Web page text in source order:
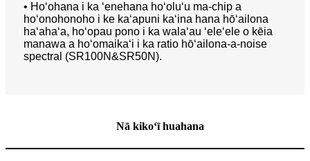
• Hoʻohana i ka ʻenehana hoʻoluʻu ma-chip a
hoʻonohonoho i ke kaʻapuni kaʻina hana hōʻailona
haʻahaʻa, hoʻopau pono i ka walaʻau ʻeleʻele o kēia
manawa a hoʻomaikaʻi i ka ratio hōʻailona-a-noise
spectral (SR100N&SR50N).
Nā kikoʻī huahana